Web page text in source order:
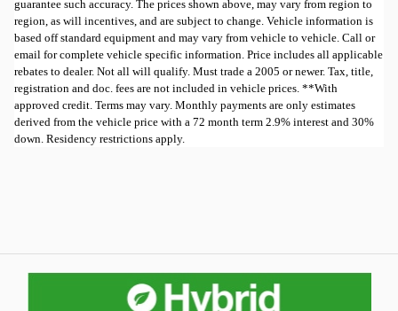
guarantee such accuracy. The prices shown above, may vary from region to
region, as will incentives, and are subject to change. Vehicle information is
based off standard equipment and may vary from vehicle to vehicle. Call or
email for complete vehicle specific information. Price includes all applicable
rebates to dealer. Not all will qualify. Must trade a 2005 or newer. Tax, title,
registration and doc. fees are not included in vehicle prices. **With
approved credit. Terms may vary. Monthly payments are only estimates
derived from the vehicle price with a 72 month term 2.9% interest and 30%
down. Residency restrictions apply.